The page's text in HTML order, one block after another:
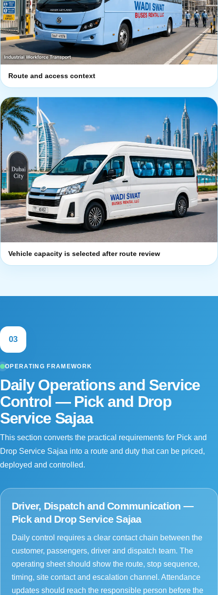
Route and access context
Vehicle capacity is selected after route review
03
OPERATING FRAMEWORK
Daily Operations and Service
Control — Pick and Drop
Service Sajaa
This section converts the practical requirements for Pick and
Drop Service Sajaa into a route and duty that can be priced,
deployed and controlled.
Driver, Dispatch and Communication —
Pick and Drop Service Sajaa
Daily control requires a clear contact chain between the
customer, passengers, driver and dispatch team. The
operating sheet should show the route, stop sequence,
timing, site contact and escalation channel. Attendance
updates should reach the responsible person before the